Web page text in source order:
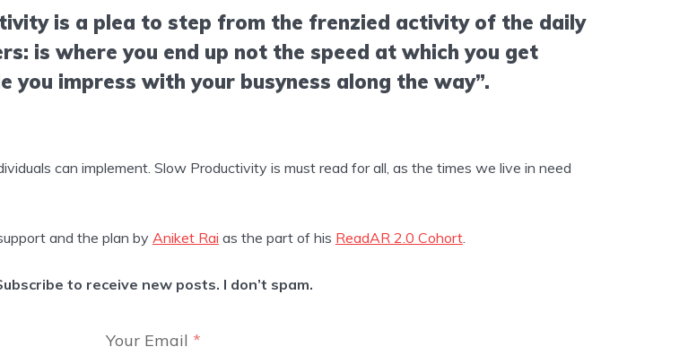
is a plea to step from the frenzied activity of the daily
is where you end up not the speed at which you get
you impress with your busyness along the way”.
can implement. Slow Productivity is must read for all, as the times we live in need
and the plan by Aniket Rai as the part of his ReadAR 2.0 Cohort.
to receive new posts. I don’t spam.
Your Email *